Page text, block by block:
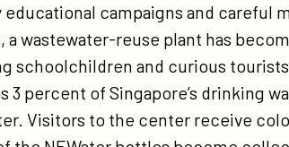
campaigns and careful
a wastewater-reuse plant has
schoolchildren and curious
percent of Singapore’s drinking
Visitors to the center receive